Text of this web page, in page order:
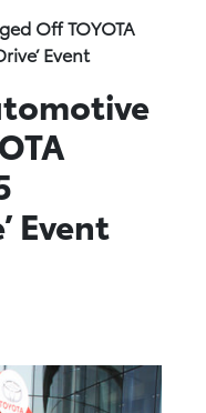
Off TOYOTA
Event
Event